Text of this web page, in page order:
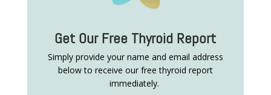
Get Our Free Thyroid Report
Simply provide your name and email address
below to receive our free thyroid report
immediately.